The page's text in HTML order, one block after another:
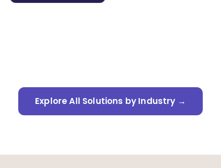
Explore All Solutions by Industry →